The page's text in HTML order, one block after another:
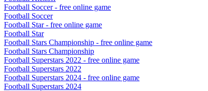
Football Soccer- free online game
Football Soccer
Football Star- free online game
Football Star
Football Stars Championship - free online game
Football Stars Championship
Football Superstars 2022 - free online game
Football Superstars 2022
Football Superstars 2024 - free online game
Football Superstars 2024